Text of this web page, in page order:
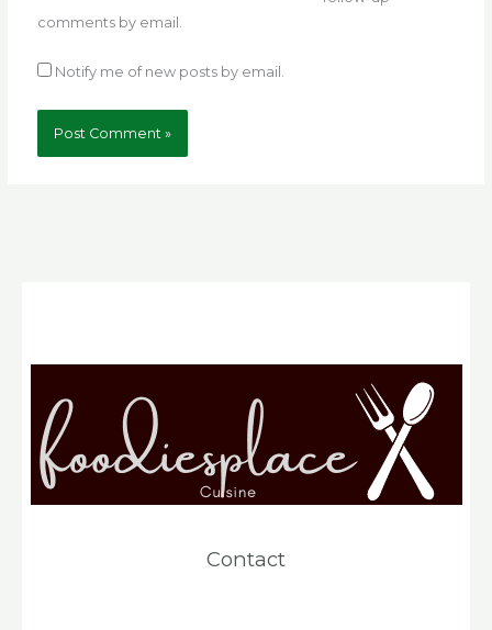
comments by email.
Notify me of new posts by email.
Contact